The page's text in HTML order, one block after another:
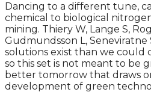
Dancing to a different tune,
chemical to biological
mining. Thiery W, Lange S,
Gudmundsson L, Seneviratne
solutions exist than we could
so this set is not meant to be
better tomorrow that draws
development of green